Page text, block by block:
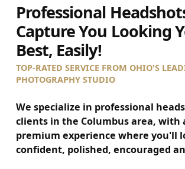
Professional
Capture You Looking
Best, Easily!
TOP-RATED SERVICE FROM OHIO'S
PHOTOGRAPHY STUDIO
We specialize in professional
clients in the Columbus area, with
premium experience where you'll
confident, polished, encouraged